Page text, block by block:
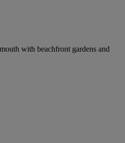
with beachfront gardens and